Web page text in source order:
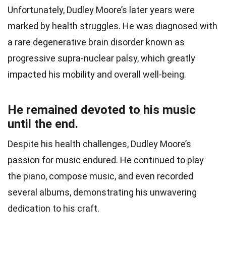
Unfortunately, Dudley Moore’s later years were
marked by health struggles. He was diagnosed with
a rare degenerative brain disorder known as
progressive supra-nuclear palsy, which greatly
impacted his mobility and overall well-being.
He remained devoted to his music
until the end.
Despite his health challenges, Dudley Moore’s
passion for music endured. He continued to play
the piano, compose music, and even recorded
several albums, demonstrating his unwavering
dedication to his craft.